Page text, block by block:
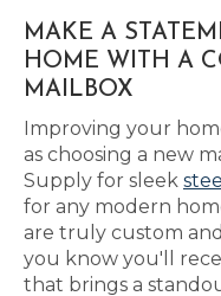
MAKE A
HOME WITH A
MAILBOX
Improving your
as choosing a new
Supply for sleek
for any modern
are truly custom
you know you'll
that brings a